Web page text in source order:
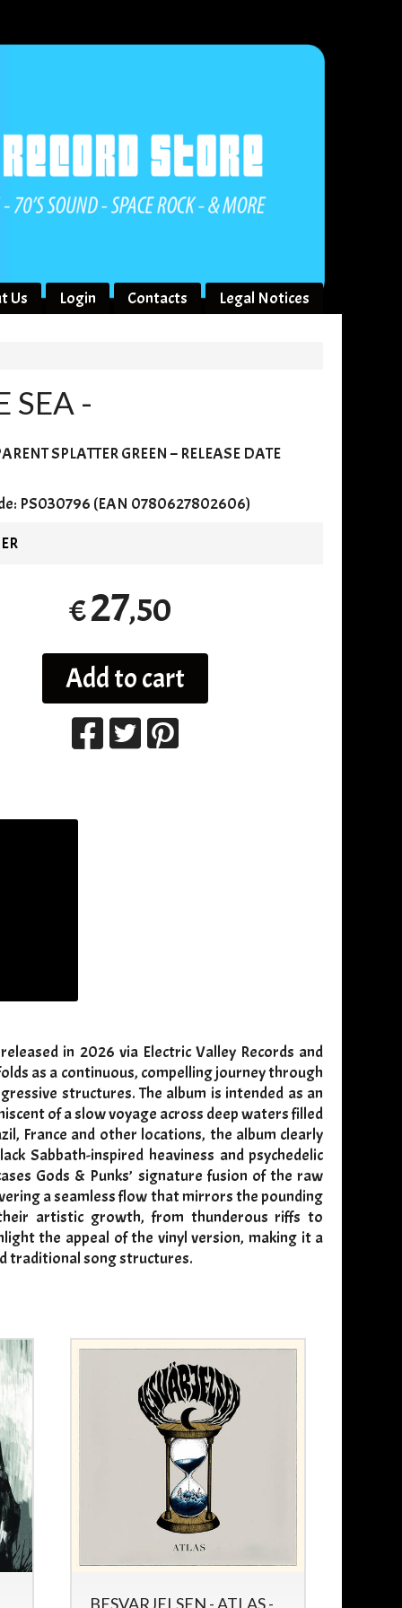
Us Login Contacts Legal Notices
SEA -
SPLATTERGREEN– RELEASE DATE
PS030796 (EAN 0780627802606)
€27,50
Add to cart
in 2026 via Electric Valley Records and
as a continuous, compelling journey through
structures. The album is intended as an
of a slow voyage across deep waters filled
France and other locations, the album clearly
Sabbath-inspired heaviness and psychedelic
Gods & Punks’ signature fusion of the raw
a seamless flow that mirrors the pounding
artistic growth, from thunderous riffs to
the appeal of the vinyl version, making it a
traditional song structures.
BESVARJELSEN - ATLAS -